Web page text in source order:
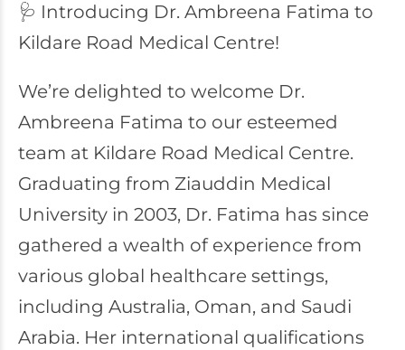
🩺 Introducing Dr. Ambreena Fatima to
Kildare Road Medical Centre!
We’re delighted to welcome Dr.
Ambreena Fatima to our esteemed
team at Kildare Road Medical Centre.
Graduating from Ziauddin Medical
University in 2003, Dr. Fatima has since
gathered a wealth of experience from
various global healthcare settings,
including Australia, Oman, and Saudi
Arabia. Her international qualifications